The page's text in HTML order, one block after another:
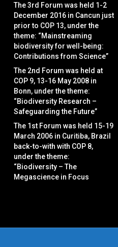
The 3rd Forum was held 1-2
December 2016 in Cancun just
prior to COP 13, under the
theme: “Mainstreaming
biodiversity for well-being:
Contributions from Science”
The 2nd Forum was held at
COP 9, 13-16 May 2008 in
Bonn, under the theme:
“Biodiversity Research –
Safeguarding the Future”
The 1st Forum was held 15-19
March 2006 in Curitiba, Brazil
back-to-with with COP 8,
under the theme:
“Biodiversity – The
Megascience in Focus